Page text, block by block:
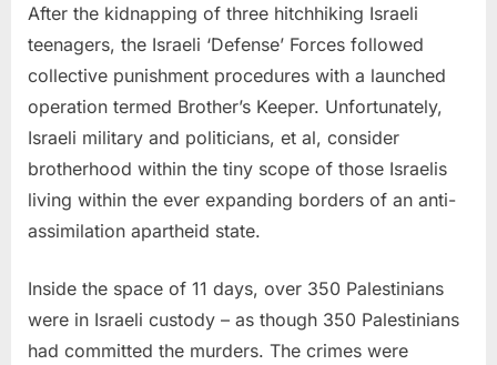
After the kidnapping of three hitchhiking Israeli
teenagers, the Israeli ‘Defense’ Forces followed
collective punishment procedures with a launched
operation termed Brother’s Keeper. Unfortunately,
Israeli military and politicians, et al, consider
brotherhood within the tiny scope of those Israelis
living within the ever expanding borders of an anti-
assimilation apartheid state.
Inside the space of 11 days, over 350 Palestinians
were in Israeli custody – as though 350 Palestinians
had committed the murders. The crimes were